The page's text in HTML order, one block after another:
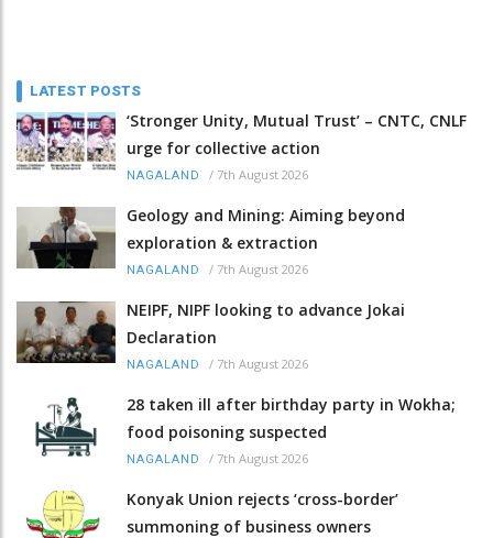
LATEST POSTS
‘Stronger Unity, Mutual Trust’ – CNTC, CNLF
urge for collective action
NAGALAND / 7th August 2026
Geology and Mining: Aiming beyond
exploration & extraction
NAGALAND / 7th August 2026
NEIPF, NIPF looking to advance Jokai
Declaration
NAGALAND / 7th August 2026
28 taken ill after birthday party in Wokha;
food poisoning suspected
NAGALAND / 7th August 2026
Konyak Union rejects ‘cross-border’
summoning of business owners